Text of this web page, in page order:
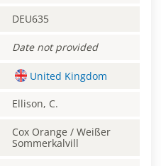
DEU635
Date not provided
United Kingdom
Ellison, C.
Cox Orange / Weißer
Sommerkalvill